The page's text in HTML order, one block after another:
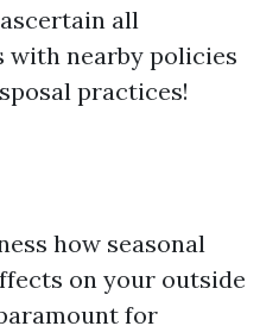
all
with nearby policies
practices!
how seasonal
on your outside
for